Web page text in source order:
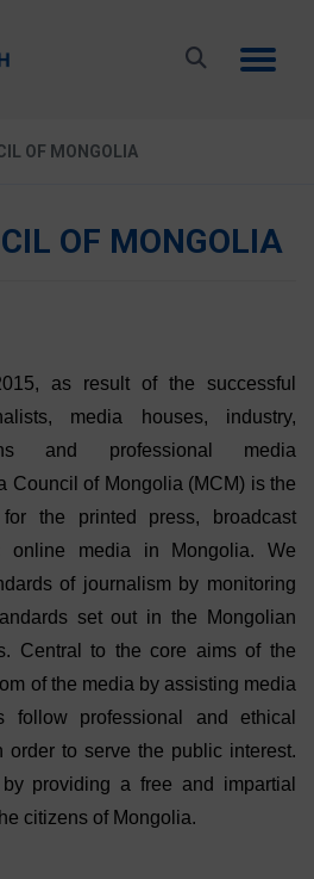
OF MONGOLIA
OF MONGOLIA
as result of the successful
media houses, industry,
and professional media
Council of Mongolia (MCM) is the
for the printed press, broadcast
online media in Mongolia. We
of journalism by monitoring
set out in the Mongolian
Central to the core aims of the
of the media by assisting media
follow professional and ethical
order to serve the public interest.
providing a free and impartial
citizens of Mongolia.